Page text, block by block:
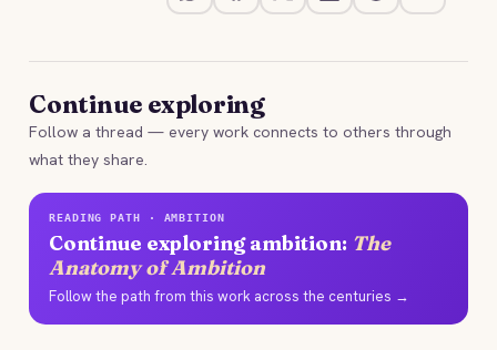
Continue exploring
Follow a thread — every work connects to others through
what they share.
READING PATH · AMBITION
Continue exploring ambition: The
Anatomy of Ambition
Follow the path from this work across the centuries →